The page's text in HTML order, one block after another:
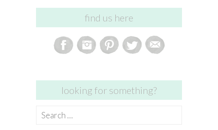
find us here
looking for something?
Search